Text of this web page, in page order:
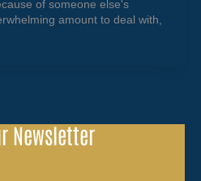
of someone else's
amount to deal with,
Newsletter